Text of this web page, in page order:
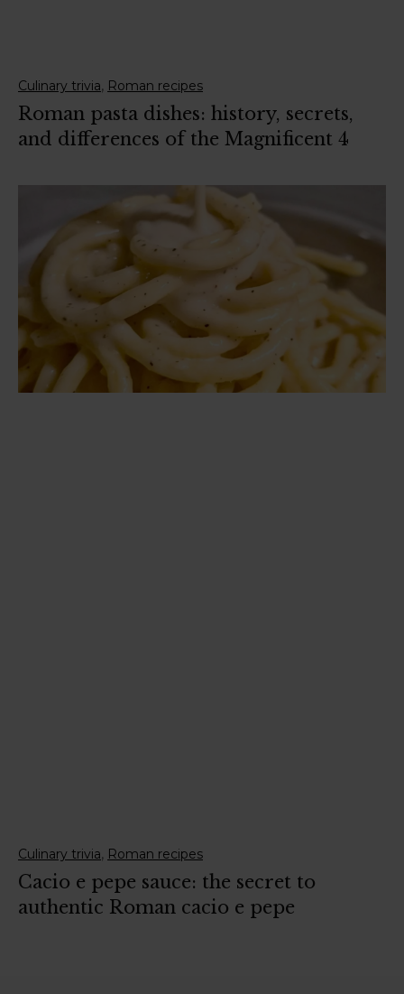
Culinary trivia, Roman recipes
Roman pasta dishes: history, secrets,
and differences of the Magnificent 4
Culinary trivia, Roman recipes
Cacio e pepe sauce: the secret to
authentic Roman cacio e pepe